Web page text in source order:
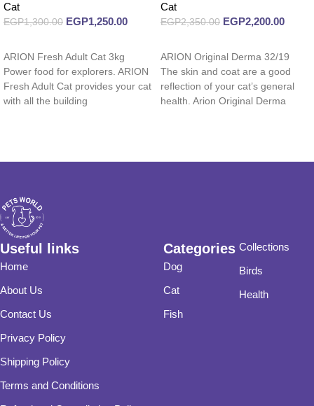
Cat
EGP1,300.00 EGP1,250.00
ARION Fresh Adult Cat 3kg
Power food for explorers. ARION
Fresh Adult Cat provides your cat
with all the building
Cat
EGP2,350.00 EGP2,200.00
ARION Original Derma 32/19
The skin and coat are a good
reflection of your cat’s general
health. Arion Original Derma
Useful links
Home
About Us
Contact Us
Privacy Policy
Shipping Policy
Terms and Conditions
Categories
Dog
Cat
Fish
Collections
Birds
Health